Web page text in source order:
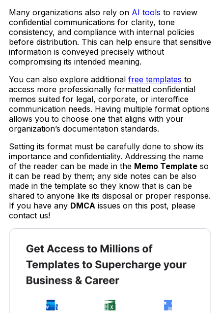
Many organizations also rely on AI tools to review
confidential communications for clarity, tone
consistency, and compliance with internal policies
before distribution. This can help ensure that sensitive
information is conveyed precisely without
compromising its intended meaning.
You can also explore additional free templates to
access more professionally formatted confidential
memos suited for legal, corporate, or interoffice
communication needs. Having multiple format options
allows you to choose one that aligns with your
organization’s documentation standards.
Setting its format must be carefully done to show its
importance and confidentiality. Addressing the name
of the reader can be made in the Memo Template so
it can be read by them; any side notes can be also
made in the template so they know that is can be
shared to anyone like its disposal or proper response.
If you have any DMCA issues on this post, please
contact us!